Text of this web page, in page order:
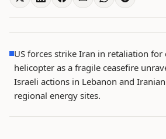
US forces strike Iran in retaliation
helicopter as a fragile ceasefire
Israeli actions in Lebanon and
regional energy sites.